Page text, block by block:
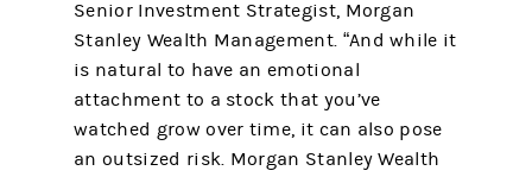
Senior Investment Strategist, Morgan
Stanley Wealth Management. “And while it
is natural to have an emotional
attachment to a stock that you’ve
watched grow over time, it can also pose
an outsized risk. Morgan Stanley Wealth